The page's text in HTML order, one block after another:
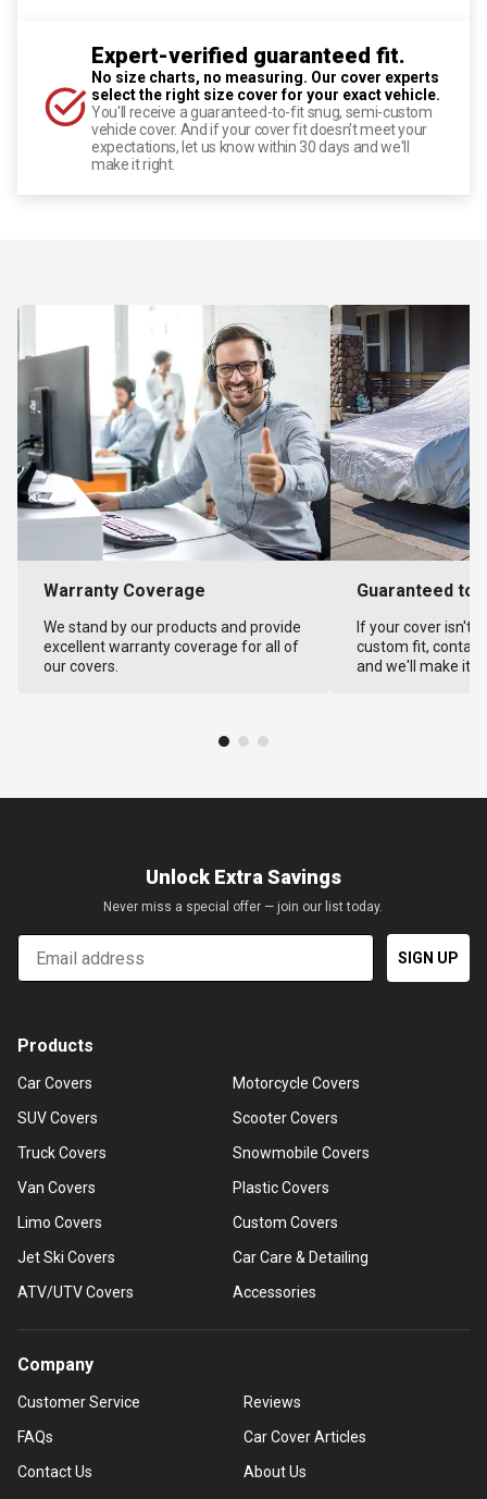
Expert-verified guaranteed fit.
No size charts, no measuring. Our cover experts
select the right size cover for your exact vehicle.
You'll receive a guaranteed-to-fit snug, semi-custom
vehicle cover. And if your cover fit doesn't meet your
expectations, let us know within 30 days and we'll
make it right.
Warranty Coverage
We stand by our products and provide
excellent warranty coverage for all of
our covers.
Guaranteed to
If your cover isn't
custom fit,
and we'll make it
Unlock Extra Savings
Never miss a special offer — join our list today.
Email
SIGN UP
Products
Car Covers
SUV Covers
Truck Covers
Van Covers
Limo Covers
Jet Ski Covers
ATV/UTV Covers
Motorcycle Covers
Scooter Covers
Snowmobile Covers
Plastic Covers
Custom Covers
Car Care & Detailing
Accessories
Company
Customer Service
FAQs
Contact Us
Reviews
Car Cover Articles
About Us